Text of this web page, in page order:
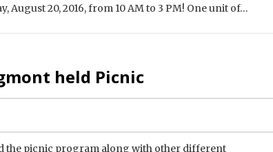
August 20, 2016, from 10 AM to 3 PM! One unit of…
held Picnic
the picnic program along with other different